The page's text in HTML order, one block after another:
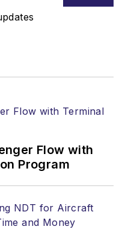
Flow with
Program